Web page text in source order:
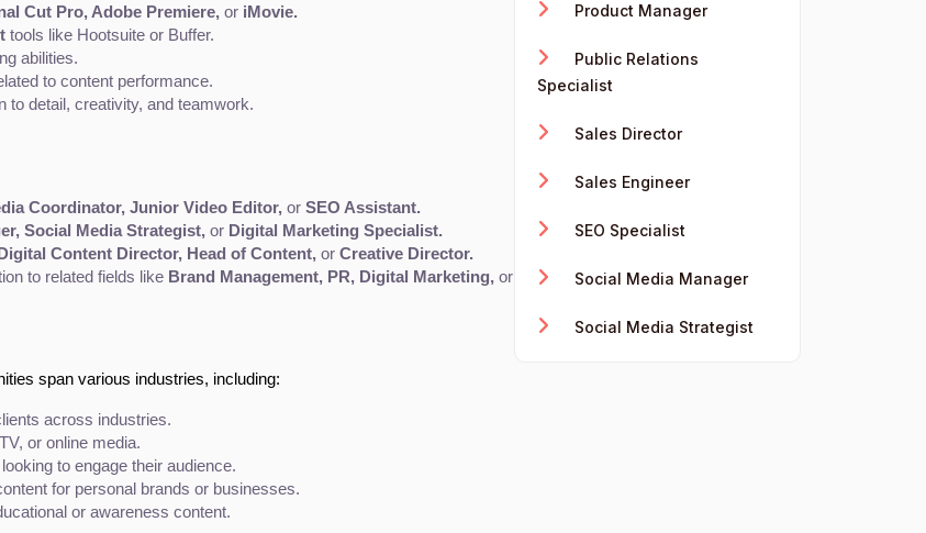
Cut Pro, Adobe Premiere, or iMovie.
tools like Hootsuite or Buffer.
abilities.
to content performance.
to detail, creativity, and teamwork.
Coordinator, Junior Video Editor, or SEO Assistant.
Social Media Strategist, or Digital Marketing Specialist.
Content Director, Head of Content, or Creative Director.
to related fields like Brand Management, PR, Digital Marketing, or Advertising with the right skill set.
span various industries, including:
across industries.
or online media.
to engage their audience.
for personal brands or businesses.
or awareness content.
Product Manager
Public Relations
Specialist
Sales Director
Sales Engineer
SEO Specialist
Social Media Manager
Social Media Strategist